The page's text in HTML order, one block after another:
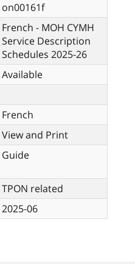
on00161f
French - MOH CYMH
Service Description
Schedules 2025-26
Available
French
View and Print
Guide
TPON related
2025-06